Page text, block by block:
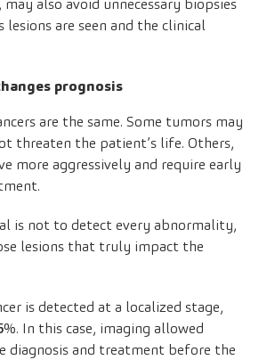
may also avoid unnecessary biopsies
lesions are seen and the clinical
prognosis
are the same. Some tumors may
threaten the patient’s life. Others,
more aggressively and require early
is not to detect every abnormality,
lesions that truly impact the
is detected at a localized stage,
%. In this case, imaging allowed
diagnosis and treatment before the